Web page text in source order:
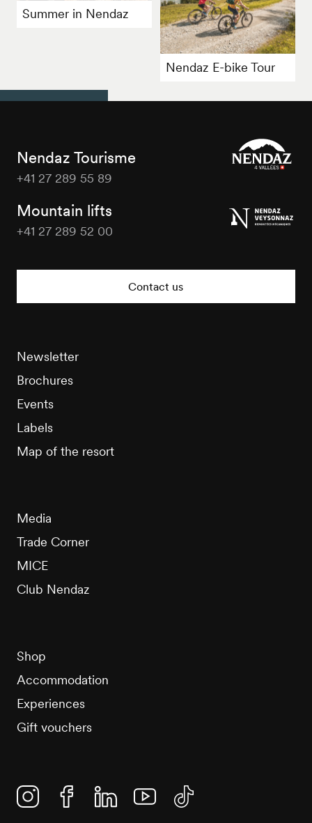
Summer in Nendaz
Nendaz E-bike Tour
Nendaz Tourisme
+41 27 289 55 89
Mountain lifts
+41 27 289 52 00
Contact us
Newsletter
Brochures
Events
Labels
Map of the resort
Media
Trade Corner
MICE
Club Nendaz
Shop
Accommodation
Experiences
Gift vouchers